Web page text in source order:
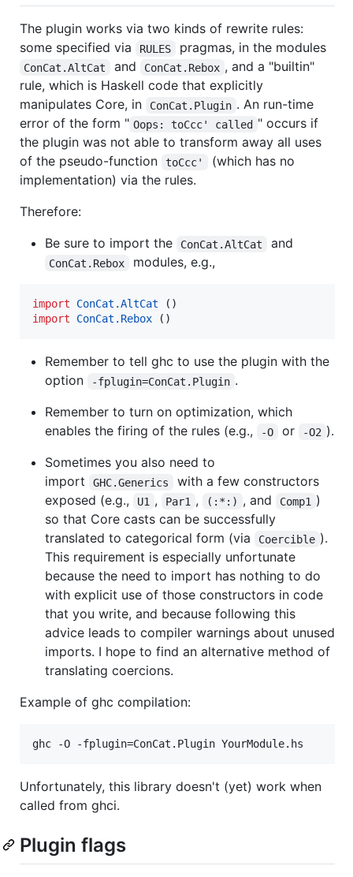
The plugin works via two kinds of rewrite rules:
some specified via
RULES pragmas, in the modules
ConCat.AltCat and ConCat.Rebox , and a "builtin"
rule, which is Haskell code that explicitly
manipulates Core, in
ConCat.Plugin . An run-time
error of the form " Oops: toCcc' called " occurs if
the plugin was not able to transform away all uses
of the pseudo-function
toCcc'
(which has no
implementation) via the rules.
Therefore:
Be sure to import the
ConCat.AltCat and
ConCat.Rebox modules, e.g.,
import ConCat.AltCat
import
ConCat.Rebox ()
Remember to tell ghc to use the plugin with the
option
-fplugin=ConCat.Plugin .
Remember to turn on optimization, which
enables the firing of the rules (e.g.,
-O or -O2 ).
Sometimes you also need to
import
GHC.Generics
with a few constructors
exposed (e.g.,
U1 , Par1 , (:*:) , and Comp1 )
so that Core casts can be successfully
translated to categorical form (via
Coercible ).
This requirement is especially unfortunate
because the need to import has nothing to do
with explicit use of those constructors in code
that you write, and because following this
advice leads to compiler warnings about unused
imports. I hope to find an alternative method of
translating coercions.
Example of ghc compilation:
Unfortunately, this library doesn't (yet) work when
called from ghci.
Plugin flags